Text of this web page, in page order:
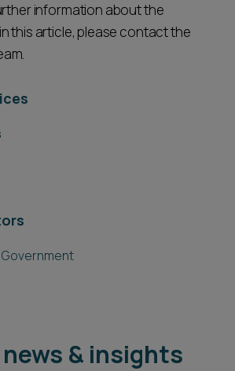
information about the
this article, please contact the
& insights